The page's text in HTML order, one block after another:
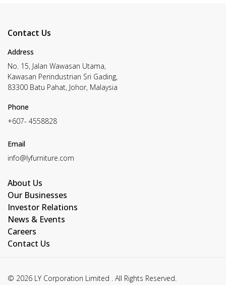
Contact Us
Address
No. 15, Jalan Wawasan Utama,
Kawasan Perindustrian Sri Gading,
83300 Batu Pahat, Johor, Malaysia
Phone
+607- 4558828
Email
info@lyfurniture.com
About Us
Our Businesses
Investor Relations
News & Events
Careers
Contact Us
© 2026 LY Corporation Limited . All Rights Reserved.